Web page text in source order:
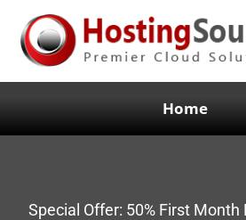
Home
Special Offer: 50% First Month